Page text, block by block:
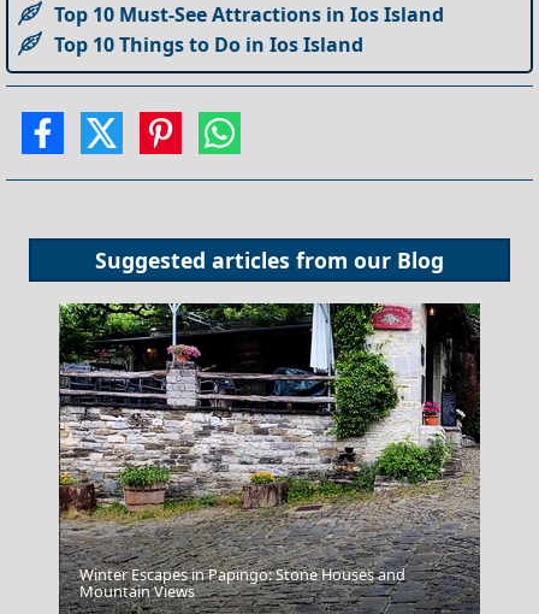
Top 10 Must-See Attractions in Ios Island
Top 10 Things to Do in Ios Island
Suggested articles from our Blog
Trikala City
Winter Escapes in Papingo: Stone Houses and
Mountain Views